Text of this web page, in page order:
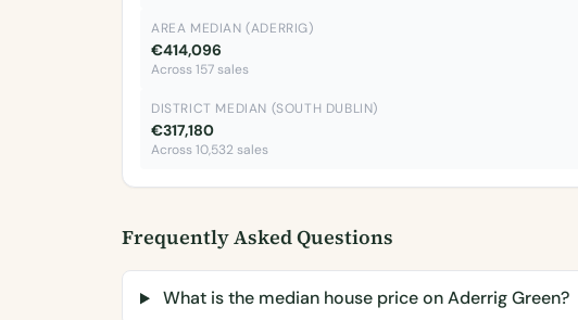
AREA MEDIAN (ADERRIG)
€414,096
Across 157 sales
DISTRICT MEDIAN (SOUTH DUBLIN)
€317,180
Across 10,532 sales
Frequently Asked Questions
What is the median house price on Aderrig Green?